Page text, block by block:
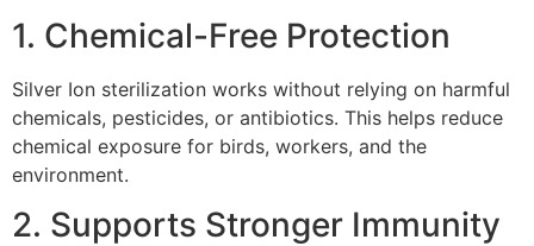
1. Chemical-Free Protection
Silver Ion sterilization works without relying on harmful
chemicals, pesticides, or antibiotics. This helps reduce
chemical exposure for birds, workers, and the
environment.
2. Supports Stronger Immunity